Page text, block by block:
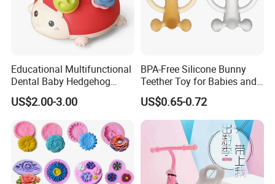
Educational Multifunctional
Dental Baby Hedgehog
Silicone Teether Toy
US$2.00-3.00
BPA-Free Silicone Bunny
Teether Toy for Babies and
Toddlers
US$0.65-0.72